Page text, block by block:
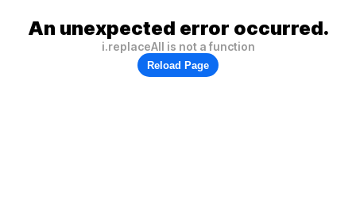
An unexpected error occurred.
i.replaceAll is not a function
Reload Page